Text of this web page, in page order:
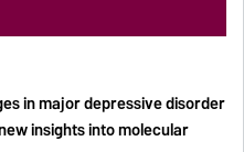
in major depressive disorder
insights into molecular